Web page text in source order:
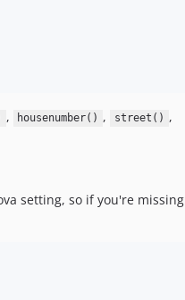
, housenumber() , street() ,
setting, so if you're missing